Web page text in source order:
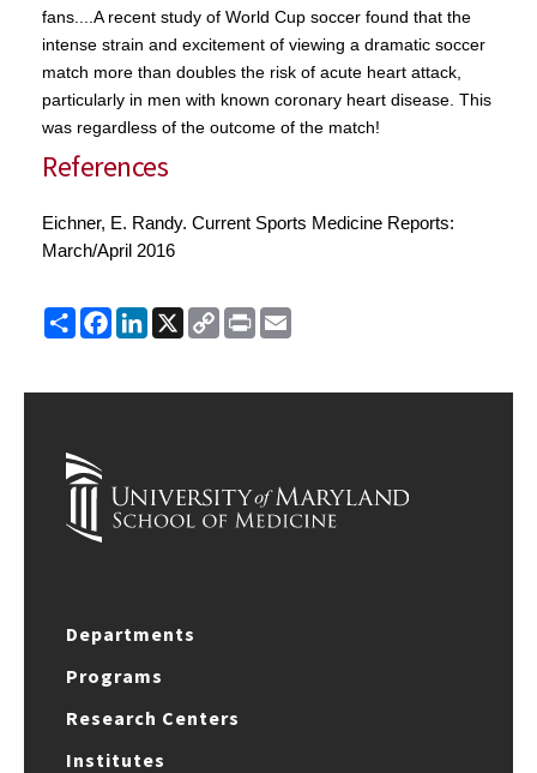
fans....A recent study of World Cup soccer found that the
intense strain and excitement of viewing a dramatic soccer
match more than doubles the risk of acute heart attack,
particularly in men with known coronary heart disease. This
was regardless of the outcome of the match!
References
Eichner, E. Randy. Current Sports Medicine Reports:
March/April 2016
ShareFacebook
LinkedIn
X
Copy
Link
Print
Departments
Programs
Research Centers
Institutes